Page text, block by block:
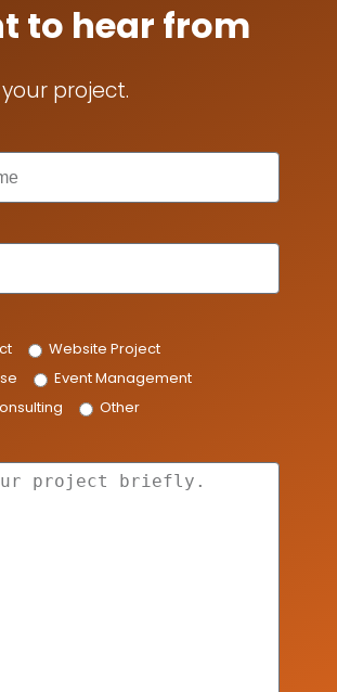
to hear from
project.
Website Project
Event Management
Other